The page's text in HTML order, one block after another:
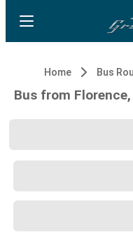
Home Bus
Bus from